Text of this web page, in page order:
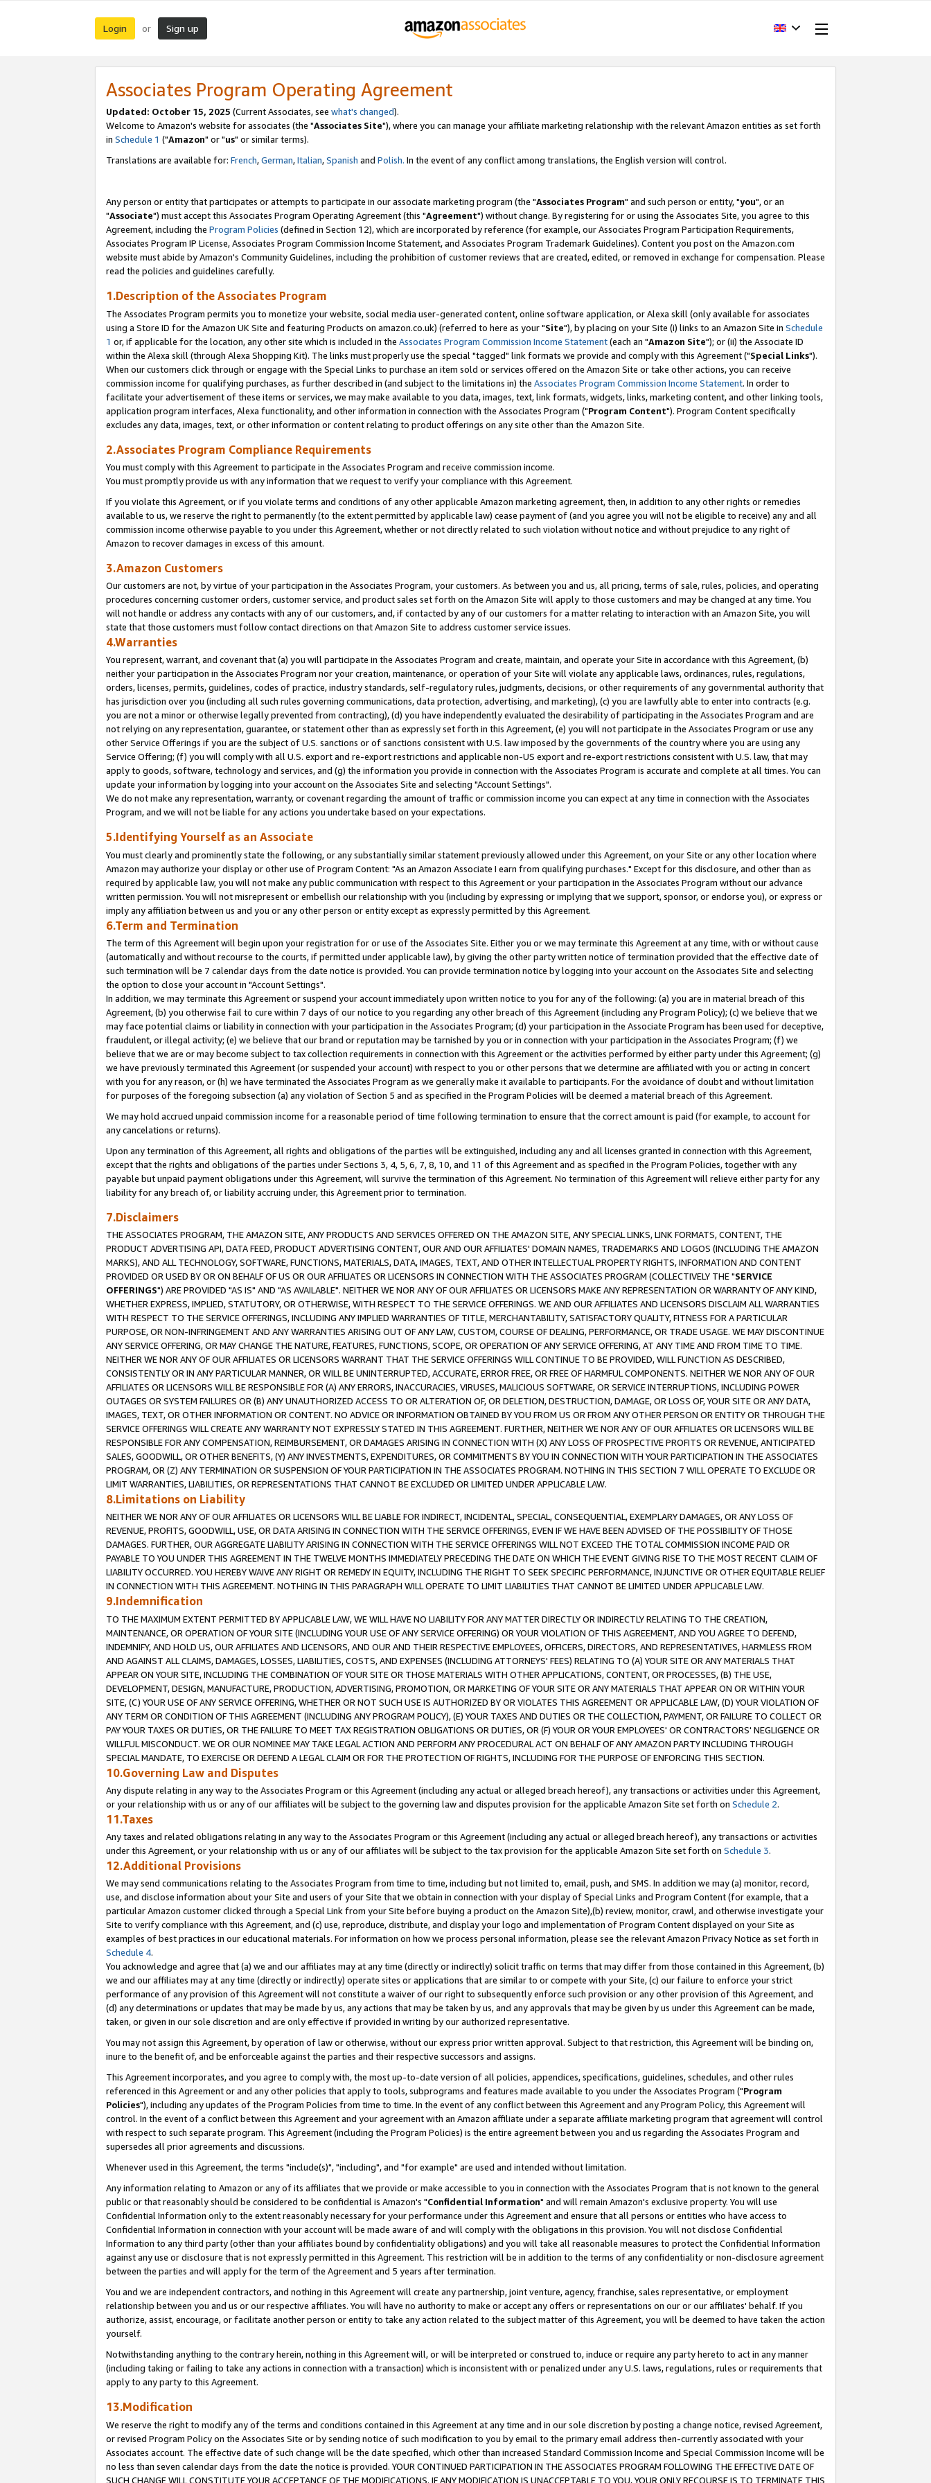
Login or Sign up
Associates Program Operating Agreement
Updated: October 15, 2025 (Current Associates, see what's changed).
Welcome to Amazon's website for associates (the "Associates Site"), where you can manage your affiliate marketing relationship with the relevant Amazon entities as set forth
in Schedule 1 ("Amazon" or "us" or similar terms).
Translations are available for: French,German,Italian,Spanish and Polish. In the event of any conflict among translations, the English version will control.
Any person or entity that participates or attempts to participate in our associate marketing program (the "Associates Program" and such person or entity, "you", or an
"Associate") must accept this Associates Program Operating Agreement (this "Agreement") without change. By registering for or using the Associates Site, you agree to this
Agreement, including the Program Policies (defined in Section 12), which are incorporated by reference (for example, our Associates Program Participation Requirements,
Associates Program IP License, Associates Program Commission Income Statement, and Associates Program Trademark Guidelines). Content you post on the Amazon.com
website must abide by Amazon's Community Guidelines, including the prohibition of customer reviews that are created, edited, or removed in exchange for compensation. Please
read the policies and guidelines carefully.
1.Description of the Associates Program
The Associates Program permits you to monetize your website, social media user-generated content, online software application, or Alexa skill (only available for associates
using a Store ID for the Amazon UK Site and featuring Products on amazon.co.uk) (referred to here as your "Site"), by placing on your Site (i) links to an Amazon Site in Schedule
1 or, if applicable for the location, any other site which is included in the Associates Program Commission Income Statement(each an "Amazon Site"); or (ii) the Associate ID
within the Alexa skill (through Alexa Shopping Kit). The links must properly use the special "tagged" link formats we provide and comply with this Agreement ("Special Links").
When our customers click through or engage with the Special Links to purchase an item sold or services offered on the Amazon Site or take other actions, you can receive
commission income for qualifying purchases, as further described in (and subject to the limitations in) the Associates Program Commission Income Statement. In order to
facilitate your advertisement of these items or services, we may make available to you data, images, text, link formats, widgets, links, marketing content, and other linking tools,
application program interfaces, Alexa functionality, and other information in connection with the Associates Program ("Program Content"). Program Content specifically
excludes any data, images, text, or other information or content relating to product offerings on any site other than the Amazon Site.
2.Associates Program Compliance Requirements
You must comply with this Agreement to participate in the Associates Program and receive commission income.
You must promptly provide us with any information that we request to verify your compliance with this Agreement.
If you violate this Agreement, or if you violate terms and conditions of any other applicable Amazon marketing agreement, then, in addition to any other rights or remedies
available to us, we reserve the right to permanently (to the extent permitted by applicable law) cease payment of (and you agree you will not be eligible to receive) any and all
commission income otherwise payable to you under this Agreement, whether or not directly related to such violation without notice and without prejudice to any right of
Amazon to recover damages in excess of this amount.
3.Amazon Customers
Our customers are not, by virtue of your participation in the Associates Program, your customers. As between you and us, all pricing, terms of sale, rules, policies, and operating
procedures concerning customer orders, customer service, and product sales set forth on the Amazon Site will apply to those customers and may be changed at any time. You
will not handle or address any contacts with any of our customers, and, if contacted by any of our customers for a matter relating to interaction with an Amazon Site, you will
state that those customers must follow contact directions on that Amazon Site to address customer service issues.
4.Warranties
You represent, warrant, and covenant that (a) you will participate in the Associates Program and create, maintain, and operate your Site in accordance with this Agreement, (b)
neither your participation in the Associates Program nor your creation, maintenance, or operation of your Site will violate any applicable laws, ordinances, rules, regulations,
orders, licenses, permits, guidelines, codes of practice, industry standards, self-regulatory rules, judgments, decisions, or other requirements of any governmental authority that
has jurisdiction over you (including all such rules governing communications, data protection, advertising, and marketing), (c) you are lawfully able to enter into contracts (e.g.
you are not a minor or otherwise legally prevented from contracting), (d) you have independently evaluated the desirability of participating in the Associates Program and are
not relying on any representation, guarantee, or statement other than as expressly set forth in this Agreement, (e) you will not participate in the Associates Program or use any
other Service Offerings if you are the subject of U.S. sanctions or of sanctions consistent with U.S. law imposed by the governments of the country where you are using any
Service Offering; (f) you will comply with all U.S. export and re-export restrictions and applicable non-US export and re-export restrictions consistent with U.S. law, that may
apply to goods, software, technology and services, and (g) the information you provide in connection with the Associates Program is accurate and complete at all times. You can
update your information by logging into your account on the Associates Site and selecting "Account Settings".
We do not make any representation, warranty, or covenant regarding the amount of traffic or commission income you can expect at any time in connection with the Associates
Program, and we will not be liable for any actions you undertake based on your expectations.
5.Identifying Yourself as an Associate
You must clearly and prominently state the following, or any substantially similar statement previously allowed under this Agreement, on your Site or any other location where
Amazon may authorize your display or other use of Program Content: "As an Amazon Associate I earn from qualifying purchases." Except for this disclosure, and other than as
required by applicable law, you will not make any public communication with respect to this Agreement or your participation in the Associates Program without our advance
written permission. You will not misrepresent or embellish our relationship with you (including by expressing or implying that we support, sponsor, or endorse you), or express or
imply any affiliation between us and you or any other person or entity except as expressly permitted by this Agreement.
6.Term and Termination
The term of this Agreement will begin upon your registration for or use of the Associates Site. Either you or we may terminate this Agreement at any time, with or without cause
(automatically and without recourse to the courts, if permitted under applicable law), by giving the other party written notice of termination provided that the effective date of
such termination will be 7 calendar days from the date notice is provided. You can provide termination notice by logging into your account on the Associates Site and selecting
the option to close your account in "Account Settings".
In addition, we may terminate this Agreement or suspend your account immediately upon written notice to you for any of the following: (a) you are in material breach of this
Agreement, (b) you otherwise fail to cure within 7 days of our notice to you regarding any other breach of this Agreement (including any Program Policy); (c) we believe that we
may face potential claims or liability in connection with your participation in the Associates Program; (d) your participation in the Associate Program has been used for deceptive,
fraudulent, or illegal activity; (e) we believe that our brand or reputation may be tarnished by you or in connection with your participation in the Associates Program; (f) we
believe that we are or may become subject to tax collection requirements in connection with this Agreement or the activities performed by either party under this Agreement; (g)
we have previously terminated this Agreement (or suspended your account) with respect to you or other persons that we determine are affiliated with you or acting in concert
with you for any reason, or (h) we have terminated the Associates Program as we generally make it available to participants. For the avoidance of doubt and without limitation
for purposes of the foregoing subsection (a) any violation of Section 5 and as specified in the Program Policies will be deemed a material breach of this Agreement.
We may hold accrued unpaid commission income for a reasonable period of time following termination to ensure that the correct amount is paid (for example, to account for
any cancelations or returns).
Upon any termination of this Agreement, all rights and obligations of the parties will be extinguished, including any and all licenses granted in connection with this Agreement,
except that the rights and obligations of the parties under Sections 3, 4, 5, 6, 7, 8, 10, and 11 of this Agreement and as specified in the Program Policies, together with any
payable but unpaid payment obligations under this Agreement, will survive the termination of this Agreement. No termination of this Agreement will relieve either party for any
liability for any breach of, or liability accruing under, this Agreement prior to termination.
7.Disclaimers
THE ASSOCIATES PROGRAM, THE AMAZON SITE, ANY PRODUCTS AND SERVICES OFFERED ON THE AMAZON SITE, ANY SPECIAL LINKS, LINK FORMATS, CONTENT, THE
PRODUCT ADVERTISING API, DATA FEED, PRODUCT ADVERTISING CONTENT, OUR AND OUR AFFILIATES' DOMAIN NAMES, TRADEMARKS AND LOGOS (INCLUDING THE AMAZON
MARKS), AND ALL TECHNOLOGY, SOFTWARE, FUNCTIONS, MATERIALS, DATA, IMAGES, TEXT, AND OTHER INTELLECTUAL PROPERTY RIGHTS, INFORMATION AND CONTENT
PROVIDED OR USED BY OR ON BEHALF OF US OR OUR AFFILIATES OR LICENSORS IN CONNECTION WITH THE ASSOCIATES PROGRAM (COLLECTIVELY THE "SERVICE
OFFERINGS") ARE PROVIDED "AS IS" AND "AS AVAILABLE". NEITHER WE NOR ANY OF OUR AFFILIATES OR LICENSORS MAKE ANY REPRESENTATION OR WARRANTY OF ANY KIND,
WHETHER EXPRESS, IMPLIED, STATUTORY, OR OTHERWISE, WITH RESPECT TO THE SERVICE OFFERINGS. WE AND OUR AFFILIATES AND LICENSORS DISCLAIM ALL WARRANTIES
WITH RESPECT TO THE SERVICE OFFERINGS, INCLUDING ANY IMPLIED WARRANTIES OF TITLE, MERCHANTABILITY, SATISFACTORY QUALITY, FITNESS FOR A PARTICULAR
PURPOSE, OR NON-INFRINGEMENT AND ANY WARRANTIES ARISING OUT OF ANY LAW, CUSTOM, COURSE OF DEALING, PERFORMANCE, OR TRADE USAGE. WE MAY DISCONTINUE
ANY SERVICE OFFERING, OR MAY CHANGE THE NATURE, FEATURES, FUNCTIONS, SCOPE, OR OPERATION OF ANY SERVICE OFFERING, AT ANY TIME AND FROM TIME TO TIME.
NEITHER WE NOR ANY OF OUR AFFILIATES OR LICENSORS WARRANT THAT THE SERVICE OFFERINGS WILL CONTINUE TO BE PROVIDED, WILL FUNCTION AS DESCRIBED,
CONSISTENTLY OR IN ANY PARTICULAR MANNER, OR WILL BE UNINTERRUPTED, ACCURATE, ERROR FREE, OR FREE OF HARMFUL COMPONENTS. NEITHER WE NOR ANY OF OUR
AFFILIATES OR LICENSORS WILL BE RESPONSIBLE FOR (A) ANY ERRORS, INACCURACIES, VIRUSES, MALICIOUS SOFTWARE, OR SERVICE INTERRUPTIONS, INCLUDING POWER
OUTAGES OR SYSTEM FAILURES OR (B) ANY UNAUTHORIZED ACCESS TO OR ALTERATION OF, OR DELETION, DESTRUCTION, DAMAGE, OR LOSS OF, YOUR SITE OR ANY DATA,
IMAGES, TEXT, OR OTHER INFORMATION OR CONTENT. NO ADVICE OR INFORMATION OBTAINED BY YOU FROM US OR FROM ANY OTHER PERSON OR ENTITY OR THROUGH THE
SERVICE OFFERINGS WILL CREATE ANY WARRANTY NOT EXPRESSLY STATED IN THIS AGREEMENT. FURTHER, NEITHER WE NOR ANY OF OUR AFFILIATES OR LICENSORS WILL BE
RESPONSIBLE FOR ANY COMPENSATION, REIMBURSEMENT, OR DAMAGES ARISING IN CONNECTION WITH (X) ANY LOSS OF PROSPECTIVE PROFITS OR REVENUE, ANTICIPATED
SALES, GOODWILL, OR OTHER BENEFITS, (Y) ANY INVESTMENTS, EXPENDITURES, OR COMMITMENTS BY YOU IN CONNECTION WITH YOUR PARTICIPATION IN THE ASSOCIATES
PROGRAM, OR (Z) ANY TERMINATION OR SUSPENSION OF YOUR PARTICIPATION IN THE ASSOCIATES PROGRAM. NOTHING IN THIS SECTION 7 WILL OPERATE TO EXCLUDE OR
LIMIT WARRANTIES, LIABILITIES, OR REPRESENTATIONS THAT CANNOT BE EXCLUDED OR LIMITED UNDER APPLICABLE LAW.
8.Limitations on Liability
NEITHER WE NOR ANY OF OUR AFFILIATES OR LICENSORS WILL BE LIABLE FOR INDIRECT, INCIDENTAL, SPECIAL, CONSEQUENTIAL, EXEMPLARY DAMAGES, OR ANY LOSS OF
REVENUE, PROFITS, GOODWILL, USE, OR DATA ARISING IN CONNECTION WITH THE SERVICE OFFERINGS, EVEN IF WE HAVE BEEN ADVISED OF THE POSSIBILITY OF THOSE
DAMAGES. FURTHER, OUR AGGREGATE LIABILITY ARISING IN CONNECTION WITH THE SERVICE OFFERINGS WILL NOT EXCEED THE TOTAL COMMISSION INCOME PAID OR
PAYABLE TO YOU UNDER THIS AGREEMENT IN THE TWELVE MONTHS IMMEDIATELY PRECEDING THE DATE ON WHICH THE EVENT GIVING RISE TO THE MOST RECENT CLAIM OF
LIABILITY OCCURRED. YOU HEREBY WAIVE ANY RIGHT OR REMEDY IN EQUITY, INCLUDING THE RIGHT TO SEEK SPECIFIC PERFORMANCE, INJUNCTIVE OR OTHER EQUITABLE RELIEF
IN CONNECTION WITH THIS AGREEMENT. NOTHING IN THIS PARAGRAPH WILL OPERATE TO LIMIT LIABILITIES THAT CANNOT BE LIMITED UNDER APPLICABLE LAW.
9.Indemnification
TO THE MAXIMUM EXTENT PERMITTED BY APPLICABLE LAW, WE WILL HAVE NO LIABILITY FOR ANY MATTER DIRECTLY OR INDIRECTLY RELATING TO THE CREATION,
MAINTENANCE, OR OPERATION OF YOUR SITE (INCLUDING YOUR USE OF ANY SERVICE OFFERING) OR YOUR VIOLATION OF THIS AGREEMENT, AND YOU AGREE TO DEFEND,
INDEMNIFY, AND HOLD US, OUR AFFILIATES AND LICENSORS, AND OUR AND THEIR RESPECTIVE EMPLOYEES, OFFICERS, DIRECTORS, AND REPRESENTATIVES, HARMLESS FROM
AND AGAINST ALL CLAIMS, DAMAGES, LOSSES, LIABILITIES, COSTS, AND EXPENSES (INCLUDING ATTORNEYS' FEES) RELATING TO (A) YOUR SITE OR ANY MATERIALS THAT
APPEAR ON YOUR SITE, INCLUDING THE COMBINATION OF YOUR SITE OR THOSE MATERIALS WITH OTHER APPLICATIONS, CONTENT, OR PROCESSES, (B) THE USE,
DEVELOPMENT, DESIGN, MANUFACTURE, PRODUCTION, ADVERTISING, PROMOTION, OR MARKETING OF YOUR SITE OR ANY MATERIALS THAT APPEAR ON OR WITHIN YOUR
SITE, (C) YOUR USE OF ANY SERVICE OFFERING, WHETHER OR NOT SUCH USE IS AUTHORIZED BY OR VIOLATES THIS AGREEMENT OR APPLICABLE LAW, (D) YOUR VIOLATION OF
ANY TERM OR CONDITION OF THIS AGREEMENT (INCLUDING ANY PROGRAM POLICY), (E) YOUR TAXES AND DUTIES OR THE COLLECTION, PAYMENT, OR FAILURE TO COLLECT OR
PAY YOUR TAXES OR DUTIES, OR THE FAILURE TO MEET TAX REGISTRATION OBLIGATIONS OR DUTIES, OR (F) YOUR OR YOUR EMPLOYEES' OR CONTRACTORS' NEGLIGENCE OR
WILLFUL MISCONDUCT. WE OR OUR NOMINEE MAY TAKE LEGAL ACTION AND PERFORM ANY PROCEDURAL ACT ON BEHALF OF ANY AMAZON PARTY INCLUDING THROUGH
SPECIAL MANDATE, TO EXERCISE OR DEFEND A LEGAL CLAIM OR FOR THE PROTECTION OF RIGHTS, INCLUDING FOR THE PURPOSE OF ENFORCING THIS SECTION.
10.Governing Law and Disputes
Any dispute relating in any way to the Associates Program or this Agreement (including any actual or alleged breach hereof), any transactions or activities under this Agreement,
or your relationship with us or any of our affiliates will be subject to the governing law and disputes provision for the applicable Amazon Site set forth on Schedule 2.
11.Taxes
Any taxes and related obligations relating in any way to the Associates Program or this Agreement (including any actual or alleged breach hereof), any transactions or activities
under this Agreement, or your relationship with us or any of our affiliates will be subject to the tax provision for the applicable Amazon Site set forth on Schedule 3.
12.Additional Provisions
We may send communications relating to the Associates Program from time to time, including but not limited to, email, push, and SMS. In addition we may (a) monitor, record,
use, and disclose information about your Site and users of your Site that we obtain in connection with your display of Special Links and Program Content (for example, that a
particular Amazon customer clicked through a Special Link from your Site before buying a product on the Amazon Site),(b) review, monitor, crawl, and otherwise investigate your
Site to verify compliance with this Agreement, and (c) use, reproduce, distribute, and display your logo and implementation of Program Content displayed on your Site as
examples of best practices in our educational materials. For information on how we process personal information, please see the relevant Amazon Privacy Notice as set forth in
Schedule 4.
You acknowledge and agree that (a) we and our affiliates may at any time (directly or indirectly) solicit traffic on terms that may differ from those contained in this Agreement, (b)
we and our affiliates may at any time (directly or indirectly) operate sites or applications that are similar to or compete with your Site, (c) our failure to enforce your strict
performance of any provision of this Agreement will not constitute a waiver of our right to subsequently enforce such provision or any other provision of this Agreement, and
(d) any determinations or updates that may be made by us, any actions that may be taken by us, and any approvals that may be given by us under this Agreement can be made,
taken, or given in our sole discretion and are only effective if provided in writing by our authorized representative.
You may not assign this Agreement, by operation of law or otherwise, without our express prior written approval. Subject to that restriction, this Agreement will be binding on,
inure to the benefit of, and be enforceable against the parties and their respective successors and assigns.
This Agreement incorporates, and you agree to comply with, the most up-to-date version of all policies, appendices, specifications, guidelines, schedules, and other rules
referenced in this Agreement or and any other policies that apply to tools, subprograms and features made available to you under the Associates Program ("Program
Policies"), including any updates of the Program Policies from time to time. In the event of any conflict between this Agreement and any Program Policy, this Agreement will
control. In the event of a conflict between this Agreement and your agreement with an Amazon affiliate under a separate affiliate marketing program that agreement will control
with respect to such separate program. This Agreement (including the Program Policies) is the entire agreement between you and us regarding the Associates Program and
supersedes all prior agreements and discussions.
Whenever used in this Agreement, the terms "include(s)", "including", and "for example" are used and intended without limitation.
Any information relating to Amazon or any of its affiliates that we provide or make accessible to you in connection with the Associates Program that is not known to the general
public or that reasonably should be considered to be confidential is Amazon's "Confidential Information" and will remain Amazon's exclusive property. You will use
Confidential Information only to the extent reasonably necessary for your performance under this Agreement and ensure that all persons or entities who have access to
Confidential Information in connection with your account will be made aware of and will comply with the obligations in this provision. You will not disclose Confidential
Information to any third party (other than your affiliates bound by confidentiality obligations) and you will take all reasonable measures to protect the Confidential Information
against any use or disclosure that is not expressly permitted in this Agreement. This restriction will be in addition to the terms of any confidentiality or non-disclosure agreement
between the parties and will apply for the term of the Agreement and 5 years after termination.
You and we are independent contractors, and nothing in this Agreement will create any partnership, joint venture, agency, franchise, sales representative, or employment
relationship between you and us or our respective affiliates. You will have no authority to make or accept any offers or representations on our or our affiliates' behalf. If you
authorize, assist, encourage, or facilitate another person or entity to take any action related to the subject matter of this Agreement, you will be deemed to have taken the action
yourself.
Notwithstanding anything to the contrary herein, nothing in this Agreement will, or will be interpreted or construed to, induce or require any party hereto to act in any manner
(including taking or failing to take any actions in connection with a transaction) which is inconsistent with or penalized under any U.S. laws, regulations, rules or requirements that
apply to any party to this Agreement.
13.Modification
We reserve the right to modify any of the terms and conditions contained in this Agreement at any time and in our sole discretion by posting a change notice, revised Agreement,
or revised Program Policy on the Associates Site or by sending notice of such modification to you by email to the primary email address then-currently associated with your
Associates account. The effective date of such change will be the date specified, which other than increased Standard Commission Income and Special Commission Income will be
no less than seven calendar days from the date the notice is provided. YOUR CONTINUED PARTICIPATION IN THE ASSOCIATES PROGRAM FOLLOWING THE EFFECTIVE DATE OF
SUCH CHANGE WILL CONSTITUTE YOUR ACCEPTANCE OF THE MODIFICATIONS. IF ANY MODIFICATION IS UNACCEPTABLE TO YOU, YOUR ONLY RECOURSE IS TO TERMINATE THIS